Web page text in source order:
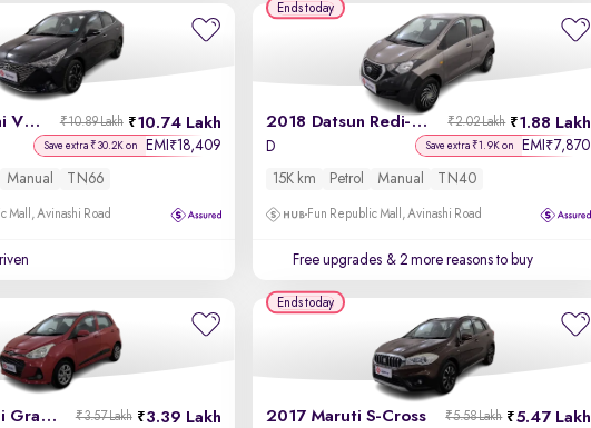
2021 Hyundai Verna 10.74 Lakh
₹10.89 Lakh
Save extra ₹30.2K on EMI ₹18,409
Manual TN66
Mall, Avinashi Road
2018 Datsun Redi-GO 1.88 Lakh
₹2.02 Lakh
D Save extra ₹1.9K on EMI ₹7,870
15K km Petrol Manual TN40
Fun Republic Mall, Avinashi Road
Free upgrades & 2 more reasons to buy
Ends today
2018 Hyundai Grand i10 3.39 Lakh
₹3.57 Lakh 2017 Maruti S-Cross 5.47 Lakh
₹5.58 Lakh
Ends today